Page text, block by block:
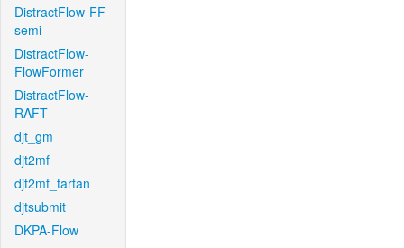
DistractFlow-FF-
semi
DistractFlow-
FlowFormer
DistractFlow-
RAFT
djt_gm
djt2mf
djt2mf_tartan
djtsubmit
DKPA-Flow